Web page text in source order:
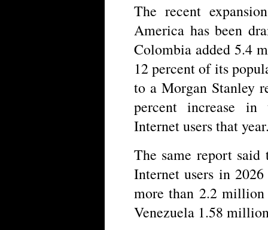
The recent
America has been
Colombia added 5.4
12 percent of its
to a Morgan Stanley
percent increase in
Internet users that
The same report
Internet users in
more than 2.2 million
Venezuela 1.58